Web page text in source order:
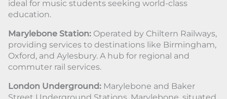
ideal for music students seeking world-class
education.
Marylebone Station: Operated by Chiltern Railways,
providing services to destinations like Birmingham,
Oxford, and Aylesbury. A hub for regional and
commuter rail services.
London Underground: Marylebone and Baker
Street Underground Stations. Marylebone, situated